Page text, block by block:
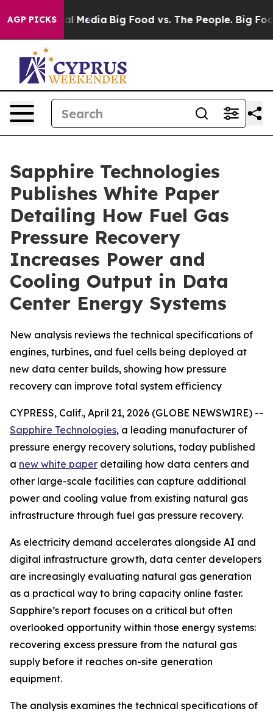
AGP PICKS
Social Media Big Food vs. The People. Big
Sapphire Technologies
Publishes White Paper
Detailing How Fuel Gas
Pressure Recovery
Increases Power and
Cooling Output in Data
Center Energy Systems
New analysis reviews the technical specifications of
engines, turbines, and fuel cells being deployed at
new data center builds, showing how pressure
recovery can improve total system efficiency
CYPRESS, Calif., April 21, 2026 (GLOBE NEWSWIRE) --
Sapphire Technologies, a leading manufacturer of
pressure energy recovery solutions, today published
a new white paper detailing how data centers and
other large-scale facilities can capture additional
power and cooling value from existing natural gas
infrastructure through fuel gas pressure recovery.
As electricity demand accelerates alongside AI and
digital infrastructure growth, data center developers
are increasingly evaluating natural gas generation
as a practical way to bring capacity online faster.
Sapphire’s report focuses on a critical but often
overlooked opportunity within those energy systems:
recovering excess pressure from the natural gas
supply before it reaches on-site generation
equipment.
The analysis examines the technical specifications of